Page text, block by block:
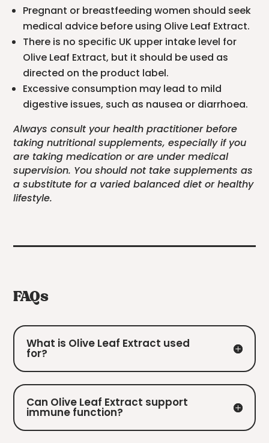
Pregnant or breastfeeding women should seek
medical advice before using Olive Leaf Extract.
There is no specific UK upper intake level for
Olive Leaf Extract, but it should be used as
directed on the product label.
Excessive consumption may lead to mild
digestive issues, such as nausea or diarrhoea.
Always consult your health practitioner before
taking nutritional supplements, especially if you
are taking medication or are under medical
supervision. You should not take supplements as
a substitute for a varied balanced diet or healthy
lifestyle.
FAQs
What is Olive Leaf Extract used
for?
Can Olive Leaf Extract support
immune function?